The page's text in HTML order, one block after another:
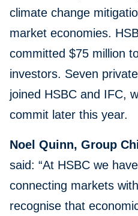
climate change
market economies.
committed $75 million
investors. Seven
joined HSBC and IFC,
commit later this year.
Noel Quinn, Group
said: “At HSBC we
connecting markets
recognise that